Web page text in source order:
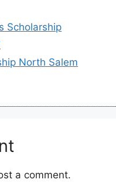
Scholarship
North Salem
a comment.